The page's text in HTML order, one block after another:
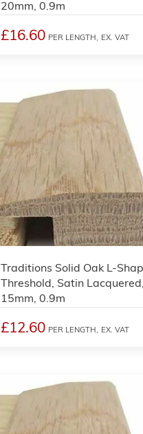
20mm, 0.9m
£16.60 PER LENGTH, EX. VAT
Traditions Solid Oak L-
Threshold, Satin Lacquered,
15mm, 0.9m
£12.60 PER LENGTH, EX. VAT